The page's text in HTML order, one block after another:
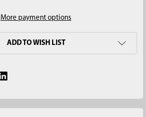
More payment options
ADD TO WISH LIST